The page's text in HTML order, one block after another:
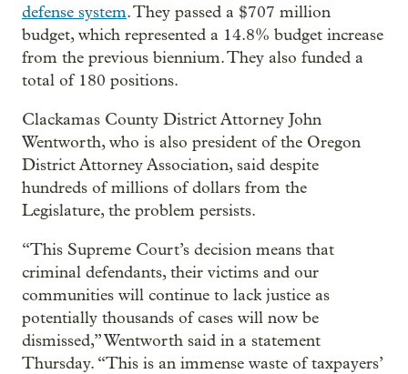
defense system. They passed a $707 million
budget, which represented a 14.8% budget increase
from the previous biennium. They also funded a
total of 180 positions.
Clackamas County District Attorney John
Wentworth, who is also president of the Oregon
District Attorney Association, said despite
hundreds of millions of dollars from the
Legislature, the problem persists.
“This Supreme Court’s decision means that
criminal defendants, their victims and our
communities will continue to lack justice as
potentially thousands of cases will now be
dismissed,” Wentworth said in a statement
Thursday. “This is an immense waste of taxpayers’